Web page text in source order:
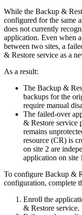
While the Backup &
configured for the same
does not currently
application. Even when
between two sites, a
& Restore service as a
As a result:
The Backup &
backups for the
require manual
The failed‑over
& Restore service
remains
resource (CR) is
on site 2 are
application on site
To configure Backup &
configuration, complete
Enroll the
& Restore service.